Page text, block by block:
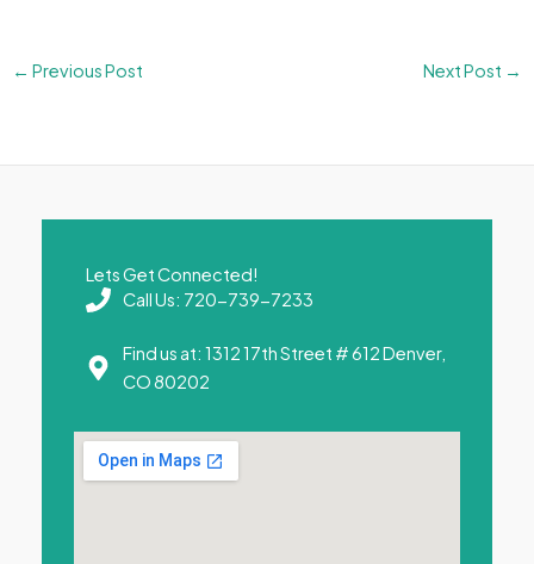
← Previous Post Next Post →
Lets Get Connected!
Call Us: 720-739-7233
Find us at: 1312 17th Street # 612 Denver,
CO 80202